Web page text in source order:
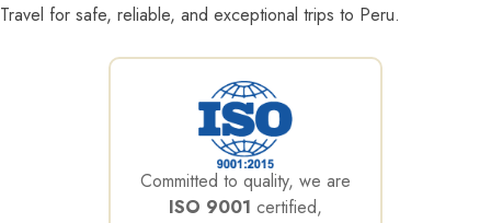
Travel for safe, reliable, and exceptional trips to Peru.
Committed to quality, we are
ISO 9001 certified,